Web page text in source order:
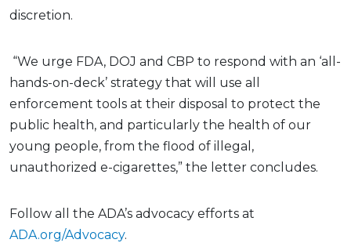
discretion.
“We urge FDA, DOJ and CBP to respond with an ‘all-
hands-on-deck’ strategy that will use all
enforcement tools at their disposal to protect the
public health, and particularly the health of our
young people, from the flood of illegal,
unauthorized e-cigarettes,” the letter concludes.
Follow all the ADA’s advocacy efforts at
ADA.org/Advocacy.